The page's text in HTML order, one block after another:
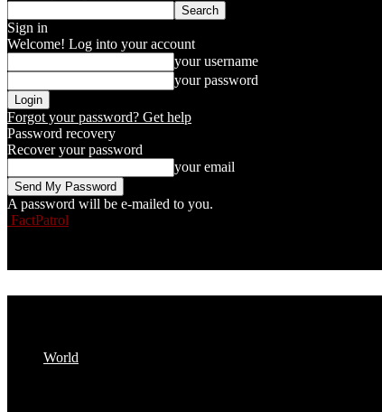
Sign in
Welcome! Log into your account
your username
your password
Forgot your password? Get help
Password recovery
Recover your password
your email
A password will be e-mailed to you.
FactPatrol
World